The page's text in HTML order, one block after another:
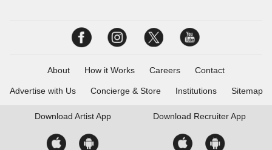
About How it Works Careers Contact
Advertise with Us Concierge & Store Institutions Sitemap
Download Artist App Download Recruiter App